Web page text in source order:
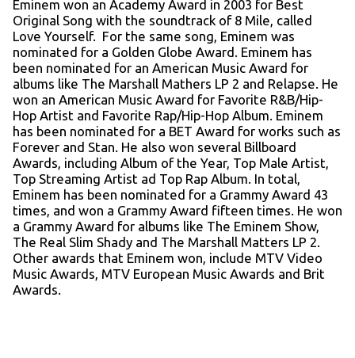
Eminem won an Academy Award in 2003 for Best
Original Song with the soundtrack of 8 Mile, called
Love Yourself. For the same song, Eminem was
nominated for a Golden Globe Award. Eminem has
been nominated for an American Music Award for
albums like The Marshall Mathers LP 2 and Relapse. He
won an American Music Award for Favorite R&B/Hip-
Hop Artist and Favorite Rap/Hip-Hop Album. Eminem
has been nominated for a BET Award for works such as
Forever and Stan. He also won several Billboard
Awards, including Album of the Year, Top Male Artist,
Top Streaming Artist ad Top Rap Album. In total,
Eminem has been nominated for a Grammy Award 43
times, and won a Grammy Award fifteen times. He won
a Grammy Award for albums like The Eminem Show,
The Real Slim Shady and The Marshall Matters LP 2.
Other awards that Eminem won, include MTV Video
Music Awards, MTV European Music Awards and Brit
Awards.